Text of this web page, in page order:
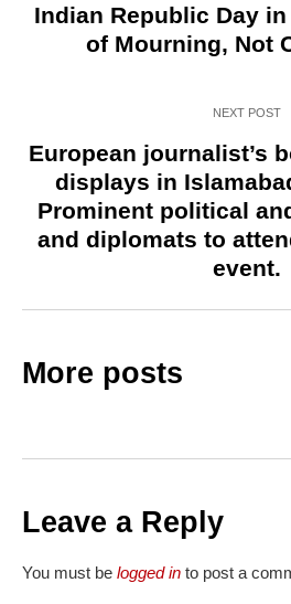
Indian Republic Day
of Mourning, Not
NEXT POST
European journalist’s
displays in
Prominent political
and diplomats to
event.
More posts
Leave a Reply
You must be logged in to post a